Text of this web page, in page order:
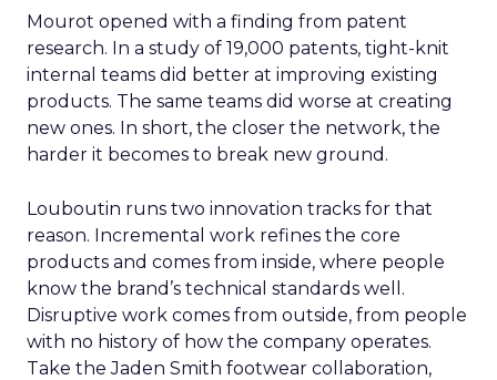
Mourot opened with a finding from patent
research. In a study of 19,000 patents, tight-knit
internal teams did better at improving existing
products. The same teams did worse at creating
new ones. In short, the closer the network, the
harder it becomes to break new ground.
Louboutin runs two innovation tracks for that
reason. Incremental work refines the core
products and comes from inside, where people
know the brand’s technical standards well.
Disruptive work comes from outside, from people
with no history of how the company operates.
Take the Jaden Smith footwear collaboration,